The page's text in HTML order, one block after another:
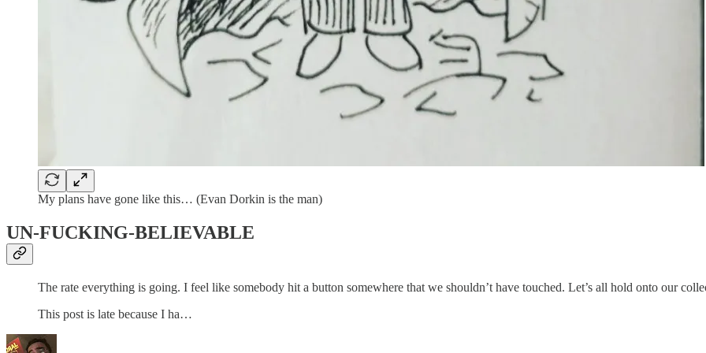
My plans have gone like this… (Evan Dorkin is the man)
UN-FUCKING-BELIEVABLE
The rate everything is going. I feel like somebody hit a button somewhere that we shouldn’t have touched. Let’s all hold onto our
This post is late because I ha…